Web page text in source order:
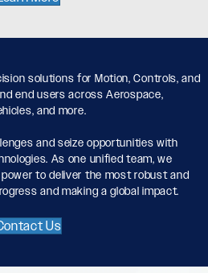
solutions for Motion, Controls, and
end users across Aerospace,
and more.
and seize opportunities with
As one unified team, we
to deliver the most robust and
and making a global impact.
Us